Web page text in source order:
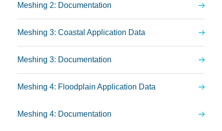
Meshing 2: Documentation
Meshing 3: Coastal Application Data
Meshing 3: Documentation
Meshing 4: Floodplain Application Data
Meshing 4: Documentation